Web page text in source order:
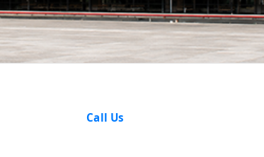
Call Us